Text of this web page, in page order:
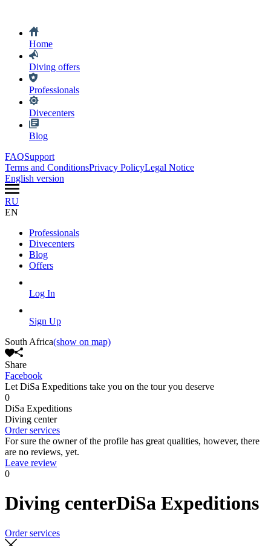
Home
Diving offers
Professionals
Divecenters
Blog
FAQSupport
Terms and ConditionsPrivacy PolicyLegal Notice
English version
RU
EN
Professionals
Divecenters
Blog
Offers
Log In
Sign Up
South Africa(show on map)
Share
Facebook
Let DiSa Expeditions take you on the tour you deserve
0
DiSa Expeditions
Diving center
Order services
For sure the owner of the profile has great qualities, however, there
are no reviews, yet.
Leave review
0
Diving centerDiSa Expeditions
Order services